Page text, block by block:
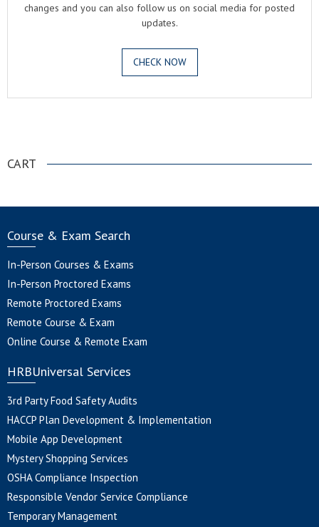
changes and you can also follow us on social media for posted
updates.
CHECK NOW
CART
Course & Exam Search
In-Person Courses & Exams
In-Person Proctored Exams
Remote Proctored Exams
Remote Course & Exam
Online Course & Remote Exam
HRBUniversal Services
3rd Party Food Safety Audits
HACCP Plan Development & Implementation
Mobile App Development
Mystery Shopping Services
OSHA Compliance Inspection
Responsible Vendor Service Compliance
Temporary Management